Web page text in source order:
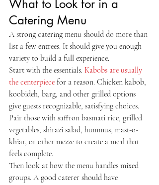
What to Look for in a
Catering Menu
A strong catering menu should do more than
list a few entrees. It should give you enough
variety to build a full experience.
Start with the essentials. Kabobs are usually
the centerpiece for a reason. Chicken kabob,
koobideh, barg, and other grilled options
give guests recognizable, satisfying choices.
Pair those with saffron basmati rice, grilled
vegetables, shirazi salad, hummus, mast-o-
khiar, or other mezze to create a meal that
feels complete.
Then look at how the menu handles mixed
groups. A good caterer should have